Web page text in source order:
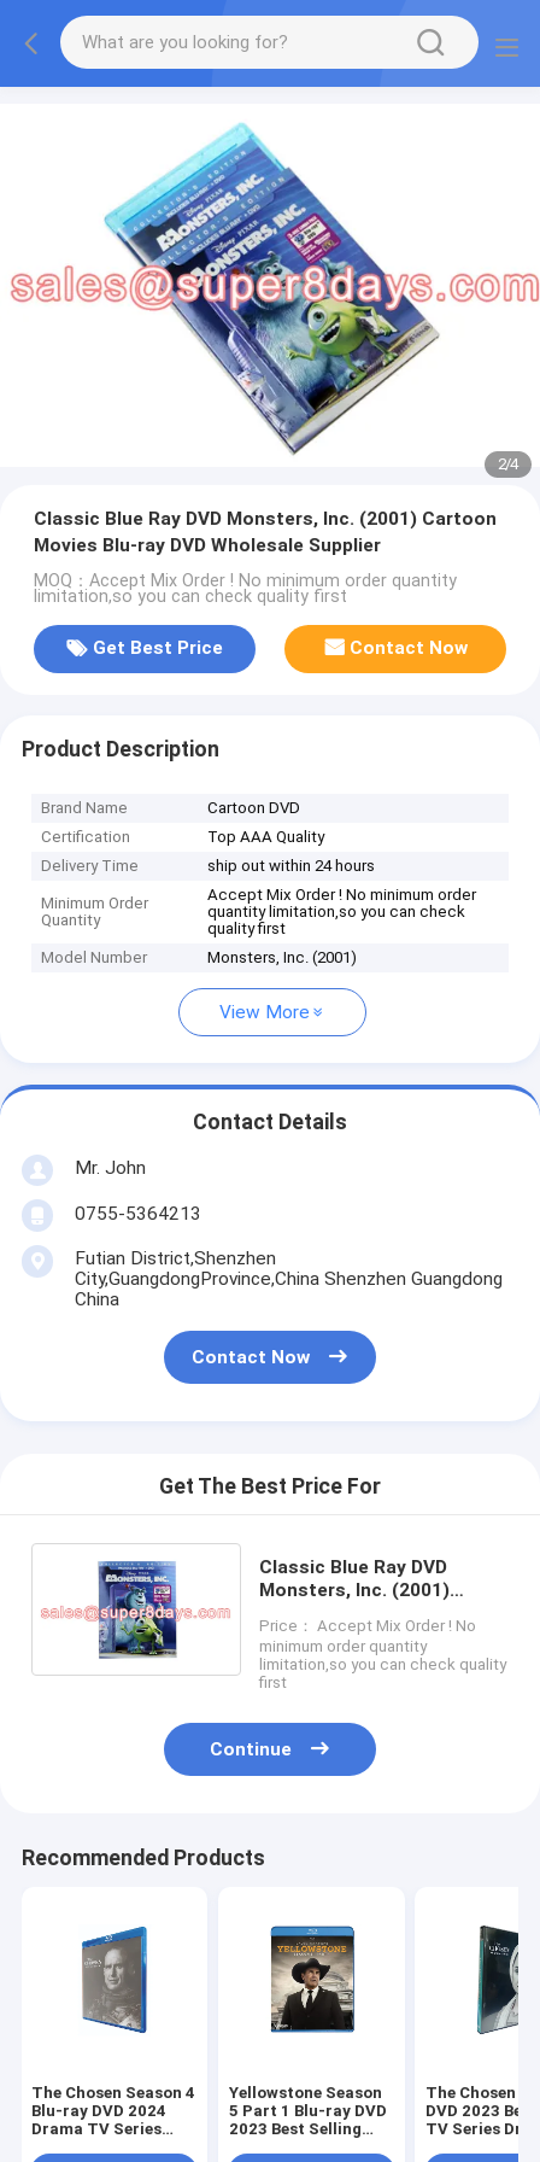
2/4
Classic Blue Ray DVD Monsters, Inc. (2001) Cartoon
Movies Blu-ray DVD Wholesale Supplier
MOQ：Accept Mix Order ! No minimum order quantity
limitation,so you can check quality first
Get Best Price Contact Now
Product Description
Brand Name
Cartoon DVD
Certification
Top AAA Quality
Delivery Time
ship out within 24 hours
Minimum Order
Quantity
Accept Mix Order ! No minimum order
quantity limitation,so you can check
quality first
Model Number
Monsters, Inc. (2001)
View More
Contact Details
Mr. John
0755-5364213
Futian District,Shenzhen
City,GuangdongProvince,China Shenzhen Guangdong
China
Contact Now
Get The Best Price For
Classic Blue Ray DVD
Monsters, Inc. (2001)
DVD Wholesale Supplier
Price： Accept Mix Order ! No
minimum order quantity
limitation,so you can check quality
first
Continue
Recommended Products
The Chosen Season 4
Blu-ray DVD 2024
Drama TV Series
Yellowstone Season
5 Part 1 Blu-ray DVD
2023 Best Selling
The Chosen
DVD 2023
TV Series